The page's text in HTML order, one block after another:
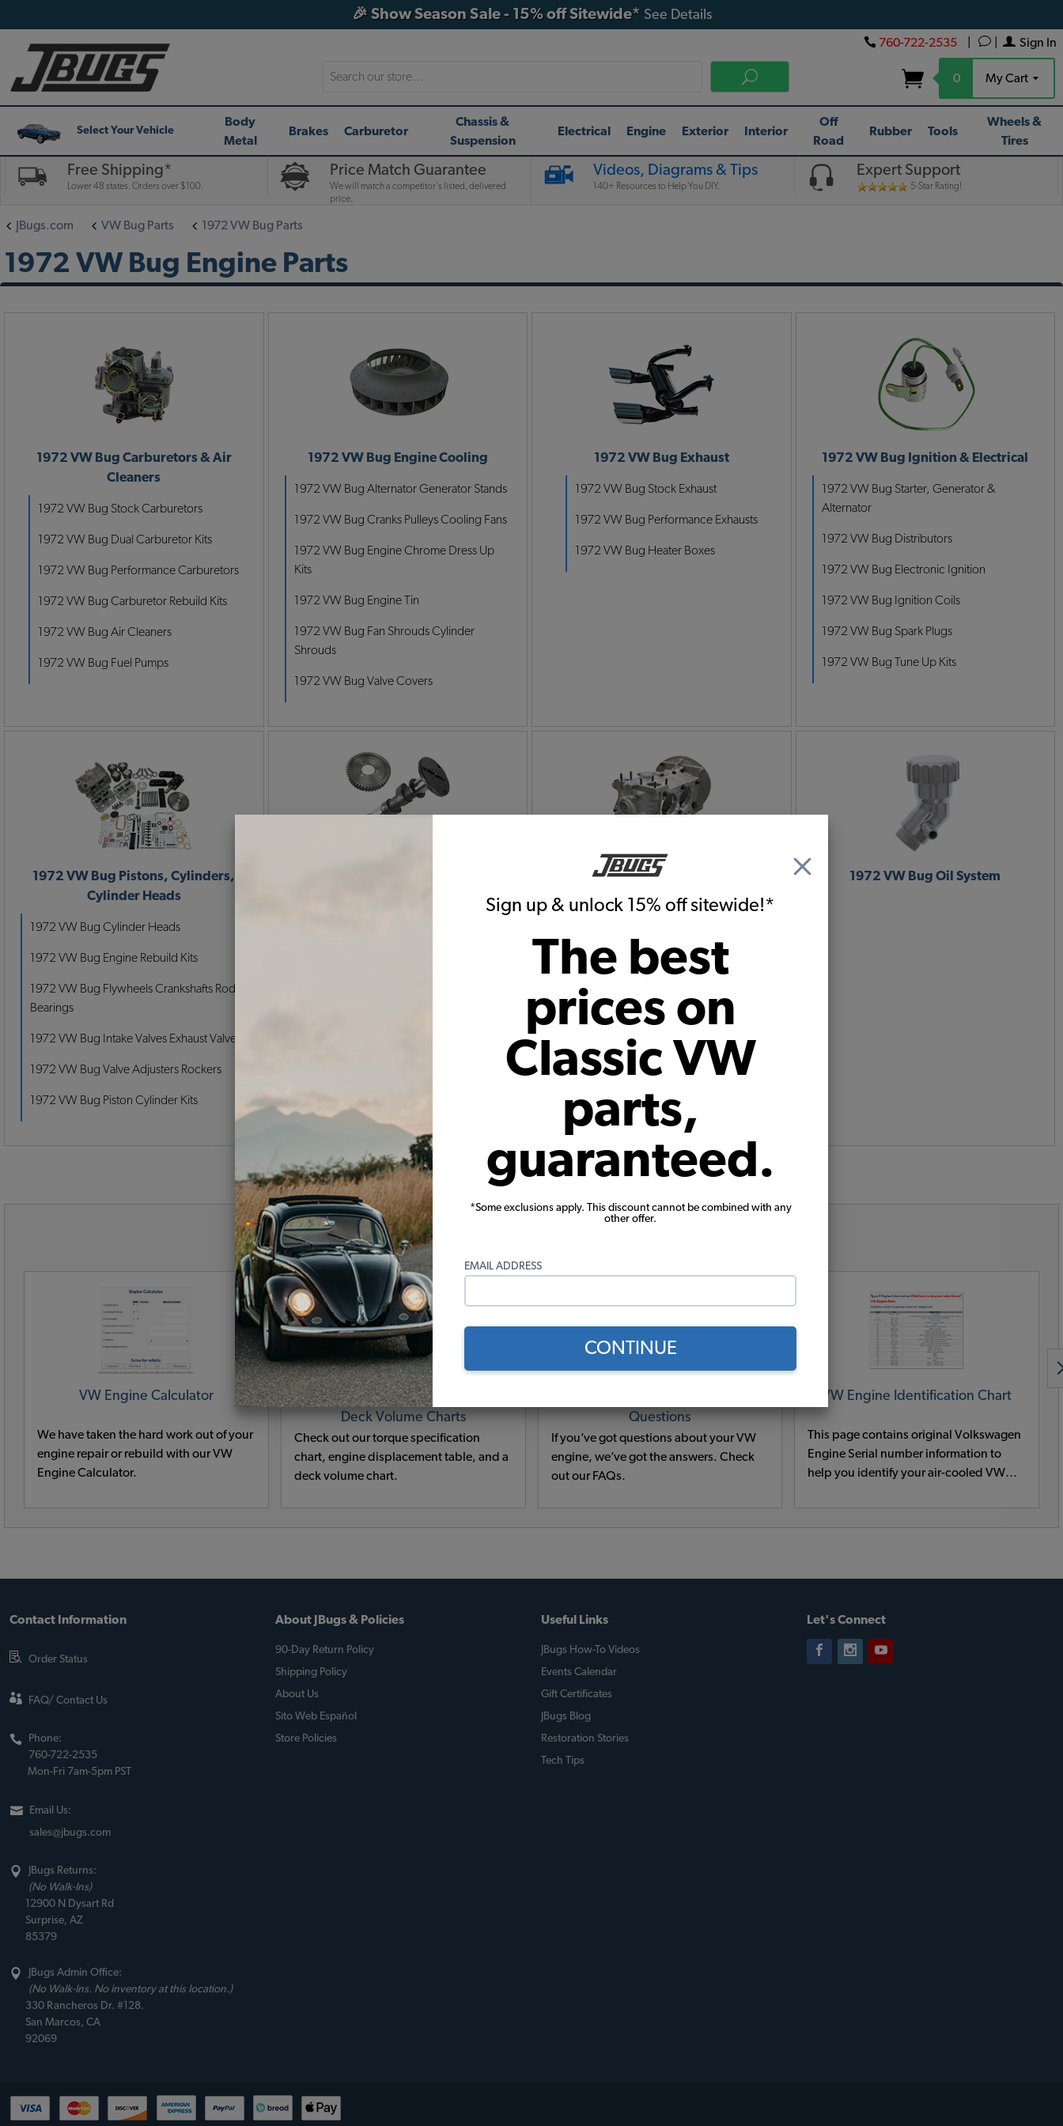
Sign up & unlock 15% off sitewide!*
The best
prices on
Classic VW
parts,
guaranteed.
*Some exclusions apply. This discount cannot be combined with any
other offer.
EMAIL ADDRESS
CONTINUE
🎉 Show Season Sale - 15% off Sitewide* See Details
Sign In
760-722-2535
0 My Cart
Search
Select Your Vehicle
Body
Metal
Brakes Carburetor
Chassis &
Suspension
Electrical Engine Exterior Interior
Off
Road
Rubber Tools
Wheels &
Tires
Free Shipping*
Lower 48 states. Orders over $100.
Price Match Guarantee
We will match a competitor's listed, delivered
price.
Videos, Diagrams & Tips
140+ Resources to Help You DIY.
Expert Support
5-Star Rating!
JBugs.com VW Bug Parts 1972 VW Bug Parts
1972 VW Bug Engine Parts
1972 VW Bug Carburetors & Air
Cleaners
1972 VW Bug Stock Carburetors
1972 VW Bug Dual Carburetor Kits
1972 VW Bug Performance Carburetors
1972 VW Bug Carburetor Rebuild Kits
1972 VW Bug Air Cleaners
1972 VW Bug Fuel Pumps
1972 VW Bug Engine Cooling
1972 VW Bug Alternator Generator Stands
1972 VW Bug Cranks Pulleys Cooling Fans
1972 VW Bug Engine Chrome Dress Up
Kits
1972 VW Bug Engine Tin
1972 VW Bug Fan Shrouds Cylinder
Shrouds
1972 VW Bug Valve Covers
1972 VW Bug Exhaust
1972 VW Bug Stock Exhaust
1972 VW Bug Performance Exhausts
1972 VW Bug Heater Boxes
1972 VW Bug Ignition & Electrical
1972 VW Bug Starter, Generator &
Alternator
1972 VW Bug Distributors
1972 VW Bug Electronic Ignition
1972 VW Bug Ignition Coils
1972 VW Bug Spark Plugs
1972 VW Bug Tune Up Kits
1972 VW Bug Pistons, Cylinders,
Cylinder Heads
1972 VW Bug Cylinder Heads
1972 VW Bug Engine Rebuild Kits
1972 VW Bug Flywheels Crankshafts Rods
Bearings
1972 VW Bug Intake Valves Exhaust Valves
1972 VW Bug Valve Adjusters Rockers
1972 VW Bug Piston Cylinder Kits
1972 VW Bug Engine Cases &
Hardware
1972 VW Bug Oil System
VW Bug Engine Tech Tips & Resources
VW Engine Calculator
We have taken the hard work out of your
engine repair or rebuild with our VW
Engine Calculator.
VW Engine Torque, Displacement,
Deck Volume Charts
Check out our torque specification
chart, engine displacement table, and a
deck volume chart.
Questions
If you’ve got questions about your VW
engine, we’ve got the answers. Check
out our FAQs.
VW Engine Identification Chart
This page contains original Volkswagen
Engine Serial number information to
help you identify your air-cooled VW
Contact Information
Order Status
FAQ/ Contact Us
Phone:
760-722-2535
Mon-Fri 7am-5pm PST
Email Us:
sales@jbugs.com
JBugs Returns:
(No Walk-Ins)
12900 N Dysart Rd
Surprise, AZ
85379
JBugs Admin Office:
(No Walk-Ins. No inventory at this location.)
330 Rancheros Dr. #128.
San Marcos, CA
92069
About JBugs & Policies
90-Day Return Policy
Shipping Policy
About Us
Sito Web Español
Store Policies
Useful Links
JBugs How-To Videos
Events Calendar
Gift Certificates
JBugs Blog
Restoration Stories
Tech Tips
Let's Connect